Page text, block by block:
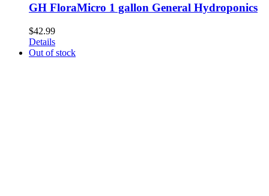
GH FloraMicro 1 gallon General Hydroponics
$42.99
Details
Out of stock